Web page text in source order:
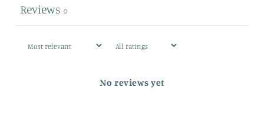
Reviews 0
No reviews yet